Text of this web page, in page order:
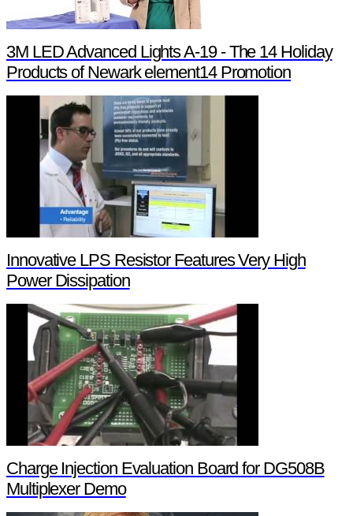
3M LED Advanced Lights A-19 - The 14 Holiday
Products of Newark element14 Promotion
Innovative LPS Resistor Features Very High
Power Dissipation
Charge Injection Evaluation Board for DG508B
Multiplexer Demo